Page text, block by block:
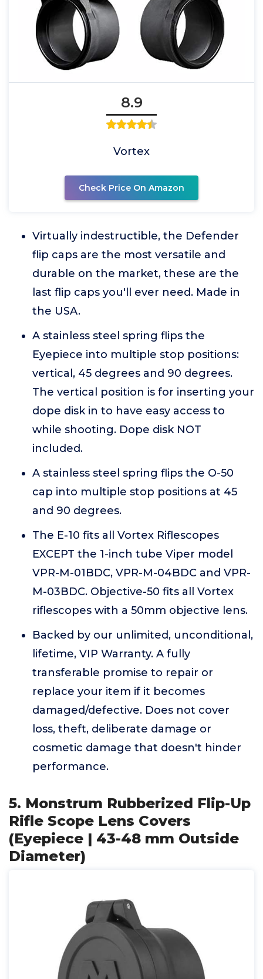
8.9
Vortex
Check Price On Amazon
Virtually indestructible, the Defender
flip caps are the most versatile and
durable on the market, these are the
last flip caps you'll ever need. Made in
the USA.
A stainless steel spring flips the
Eyepiece into multiple stop positions:
vertical, 45 degrees and 90 degrees.
The vertical position is for inserting your
dope disk in to have easy access to
while shooting. Dope disk NOT
included.
A stainless steel spring flips the O-50
cap into multiple stop positions at 45
and 90 degrees.
The E-10 fits all Vortex Riflescopes
EXCEPT the 1-inch tube Viper model
VPR-M-01BDC, VPR-M-04BDC and VPR-
M-03BDC. Objective-50 fits all Vortex
riflescopes with a 50mm objective lens.
Backed by our unlimited, unconditional,
lifetime, VIP Warranty. A fully
transferable promise to repair or
replace your item if it becomes
damaged/defective. Does not cover
loss, theft, deliberate damage or
cosmetic damage that doesn't hinder
performance.
5. Monstrum Rubberized Flip-Up
Rifle Scope Lens Covers
(Eyepiece | 43-48 mm Outside
Diameter)